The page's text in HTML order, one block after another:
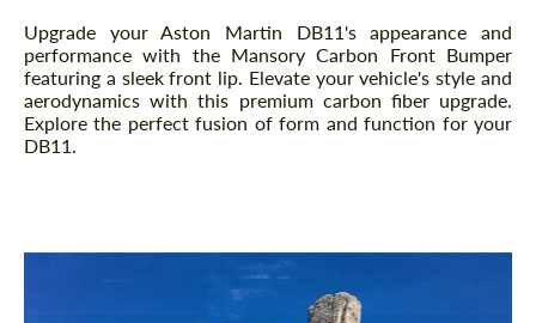
Description
Upgrade your Aston Martin DB11's appearance and
performance with the Mansory Carbon Front Bumper
featuring a sleek front lip. Elevate your vehicle's style and
aerodynamics with this premium carbon fiber upgrade.
Explore the perfect fusion of form and function for your
DB11.